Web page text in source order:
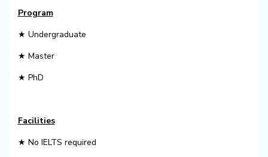
Program
★ Undergraduate
★ Master
★ PhD
Facilities
★ No IELTS required